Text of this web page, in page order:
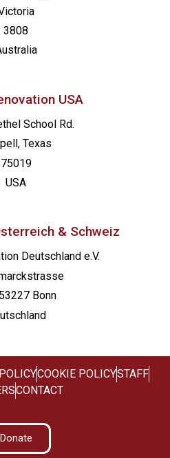
3808
USA
School Rd.
Texas
75019
USA
& Schweiz
Deutschland e.V.
Bonn
COOKIE POLICYSTAFF
CONTACT
Donate